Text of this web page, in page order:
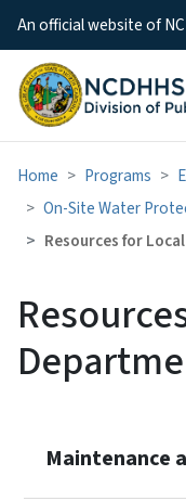
An official website of NC
Home Programs
On-Site Water
Resources for
Maintenance